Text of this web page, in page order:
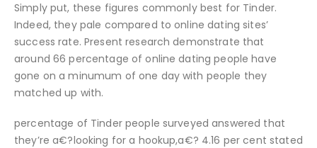
Simply put, these figures commonly best for Tinder.
Indeed, they pale compared to online dating sites’
success rate. Present research demonstrate that
around 66 percentage of online dating people have
gone on a minumum of one day with people they
matched up with.
percentage of Tinder people surveyed answered that
they’re a€?looking for a hookup,a€? 4.16 per cent stated